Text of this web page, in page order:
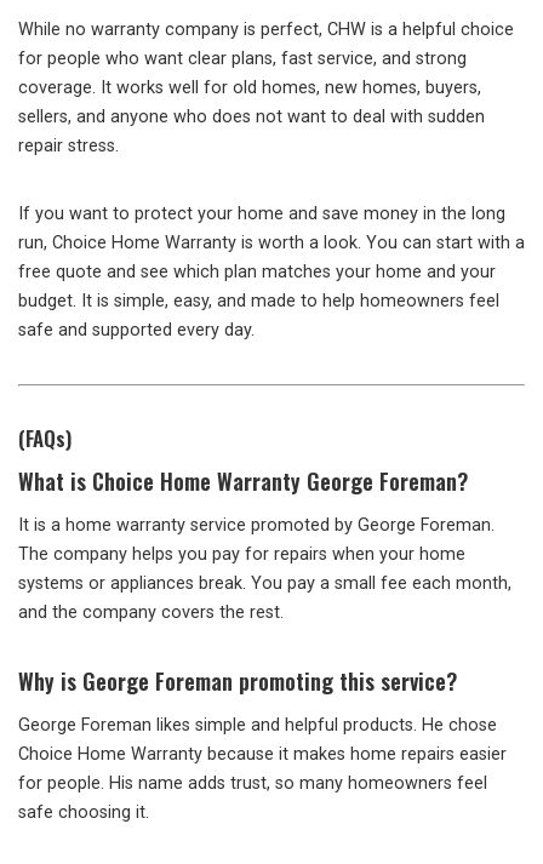
While no warranty company is perfect, CHW is a helpful choice
for people who want clear plans, fast service, and strong
coverage. It works well for old homes, new homes, buyers,
sellers, and anyone who does not want to deal with sudden
repair stress.
If you want to protect your home and save money in the long
run, Choice Home Warranty is worth a look. You can start with a
free quote and see which plan matches your home and your
budget. It is simple, easy, and made to help homeowners feel
safe and supported every day.
(FAQs)
What is Choice Home Warranty George Foreman?
It is a home warranty service promoted by George Foreman.
The company helps you pay for repairs when your home
systems or appliances break. You pay a small fee each month,
and the company covers the rest.
Why is George Foreman promoting this service?
George Foreman likes simple and helpful products. He chose
Choice Home Warranty because it makes home repairs easier
for people. His name adds trust, so many homeowners feel
safe choosing it.